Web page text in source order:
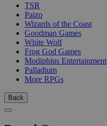
TSR
Paizo
Wizards of the Coast
Goodman Games
White Wolf
Frog God Games
Modiphius Entertainment
Palladium
More RPGs
Back